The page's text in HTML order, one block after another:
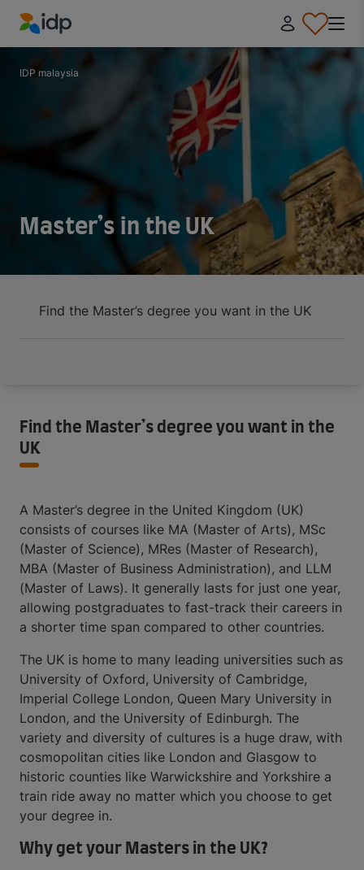
IDP Education
IDP malaysia
Master’s in the UK
Find the Master’s degree you want in the UK
Find the Master’s degree you want in the
UK
A Master’s degree in the United Kingdom (UK)
consists of courses like MA (Master of Arts), MSc
(Master of Science), MRes (Master of Research),
MBA (Master of Business Administration), and LLM
(Master of Laws). It generally lasts for just one year,
allowing postgraduates to fast-track their careers in
a shorter time span compared to other countries.
The UK is home to many leading universities such as
University of Oxford, University of Cambridge,
Imperial College London, Queen Mary University in
London, and the University of Edinburgh. The
variety and diversity of cultures is a huge draw, with
cosmopolitan cities like London and Glasgow to
historic counties like Warwickshire and Yorkshire a
train ride away no matter which you choose to get
your degree in.
Why get your Masters in the UK?